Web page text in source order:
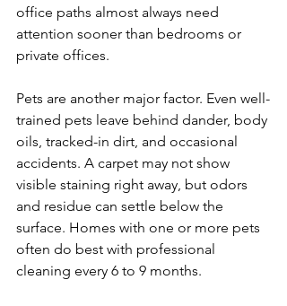
office paths almost always need
attention sooner than bedrooms or
private offices.
Pets are another major factor. Even well-
trained pets leave behind dander, body
oils, tracked-in dirt, and occasional
accidents. A carpet may not show
visible staining right away, but odors
and residue can settle below the
surface. Homes with one or more pets
often do best with professional
cleaning every 6 to 9 months.